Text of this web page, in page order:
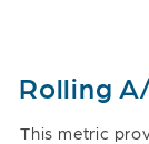
Rolling
This metric